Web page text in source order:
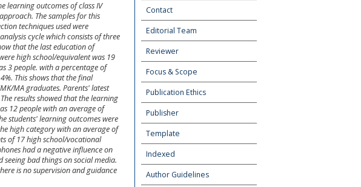
Contact
Editorial Team
Reviewer
Focus & Scope
Publication Ethics
Publisher
Template
Indexed
Author Guidelines
learning outcomes of class IV
The samples for this
techniques used were
cycle which consists of three
that the last education of
high school/equivalent was 19
3 people. with a percentage of
This shows that the final
MA graduates. Parents' latest
results showed that the learning
12 people with an average of
students' learning outcomes were
high category with an average of
of 17 high school/vocational
had a negative influence on
bad things on social media.
is no supervision and guidance